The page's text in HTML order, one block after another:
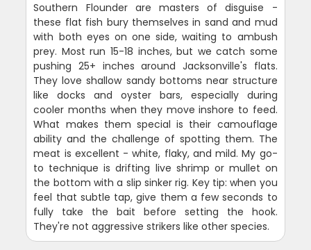
Southern Flounder are masters of disguise -
these flat fish bury themselves in sand and mud
with both eyes on one side, waiting to ambush
prey. Most run 15-18 inches, but we catch some
pushing 25+ inches around Jacksonville's flats.
They love shallow sandy bottoms near structure
like docks and oyster bars, especially during
cooler months when they move inshore to feed.
What makes them special is their camouflage
ability and the challenge of spotting them. The
meat is excellent - white, flaky, and mild. My go-
to technique is drifting live shrimp or mullet on
the bottom with a slip sinker rig. Key tip: when you
feel that subtle tap, give them a few seconds to
fully take the bait before setting the hook.
They're not aggressive strikers like other species.